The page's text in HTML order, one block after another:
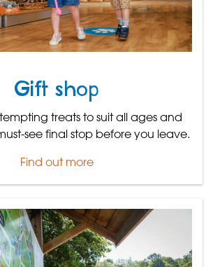
Gift shop
treats to suit all ages and
see final stop before you leave.
Find out more